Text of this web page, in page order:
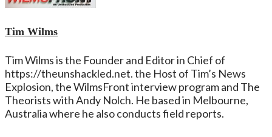
Tim Wilms
Tim Wilms is the Founder and Editor in Chief of
https://theunshackled.net. the Host of Tim’s News
Explosion, the WilmsFront interview program and The
Theorists with Andy Nolch. He based in Melbourne,
Australia where he also conducts field reports.